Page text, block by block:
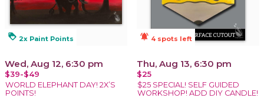
loyalty 2x Paint Points
Wed, Aug 12, 6:30 pm
$39-$49
WORLD ELEPHANT DAY! 2X’S
POINTS!
notifications_active 4 spots left
Thu, Aug 13, 6:30 pm
$25
$25 SPECIAL! SELF GUIDED
WORKSHOP! ADD DIY CANDLE!